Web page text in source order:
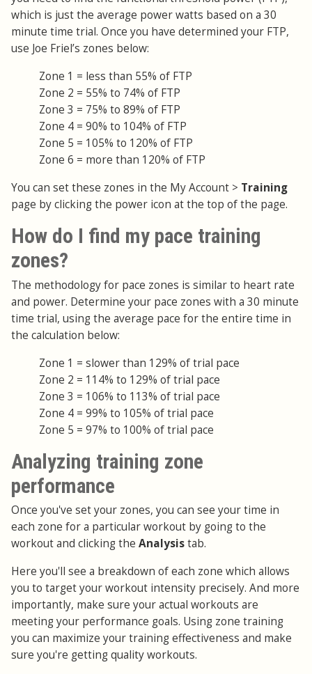
which is just the average power watts based on a 30
minute time trial. Once you have determined your FTP,
use Joe Friel’s zones below:
Zone 1 = less than 55% of FTP
Zone 2 = 55% to 74% of FTP
Zone 3 = 75% to 89% of FTP
Zone 4 = 90% to 104% of FTP
Zone 5 = 105% to 120% of FTP
Zone 6 = more than 120% of FTP
You can set these zones in the My Account > Training
page by clicking the power icon at the top of the page.
How do I find my pace training
zones?
The methodology for pace zones is similar to heart rate
and power. Determine your pace zones with a 30 minute
time trial, using the average pace for the entire time in
the calculation below:
Zone 1 = slower than 129% of trial pace
Zone 2 = 114% to 129% of trial pace
Zone 3 = 106% to 113% of trial pace
Zone 4 = 99% to 105% of trial pace
Zone 5 = 97% to 100% of trial pace
Analyzing training zone
performance
Once you've set your zones, you can see your time in
each zone for a particular workout by going to the
workout and clicking the Analysistab.
Here you'll see a breakdown of each zone which allows
you to target your workout intensity precisely. And more
importantly, make sure your actual workouts are
meeting your performance goals. Using zone training
you can maximize your training effectiveness and make
sure you're getting quality workouts.